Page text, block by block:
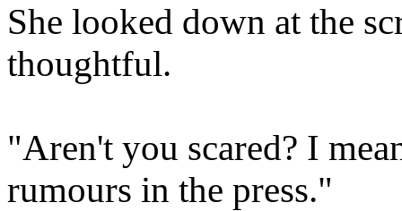
She looked down at the
thoughtful.
"Aren't you scared? I
rumours in the press."